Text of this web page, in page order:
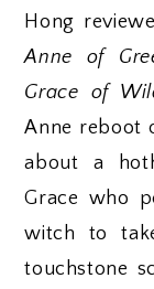
Hong
Anne of
Grace of
Anne reboot
about a
Grace who
witch to
touchstone